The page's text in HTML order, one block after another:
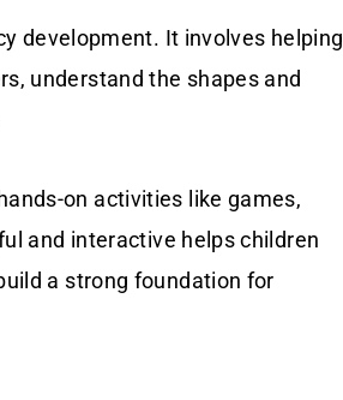
development. It involves helping
understand the shapes and
on activities like games,
and interactive helps children
a strong foundation for